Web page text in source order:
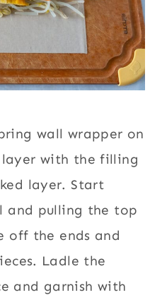
wall wrapper on
with the filling
layer. Start
and pulling the top
off the ends and
Ladle the
and garnish with